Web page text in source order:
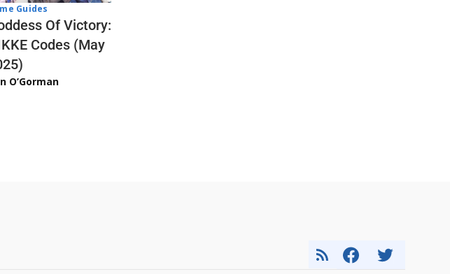
Guides
Of Victory:
Codes (May
O’Gorman